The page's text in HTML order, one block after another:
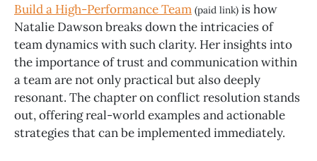
Build a High-Performance Team (paid link) is how
Natalie Dawson breaks down the intricacies of
team dynamics with such clarity. Her insights into
the importance of trust and communication within
a team are not only practical but also deeply
resonant. The chapter on conflict resolution stands
out, offering real-world examples and actionable
strategies that can be implemented immediately.